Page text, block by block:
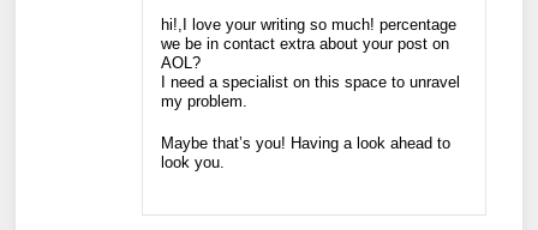
hi!,I love your writing so much! percentage
we be in contact extra about your post on
AOL?
I need a specialist on this space to unravel
my problem.
Maybe that’s you! Having a look ahead to
look you.